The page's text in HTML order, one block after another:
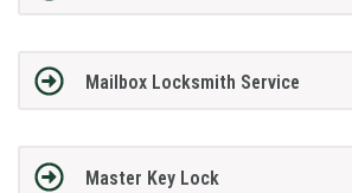
Mailbox Locksmith Service
Master Key Lock